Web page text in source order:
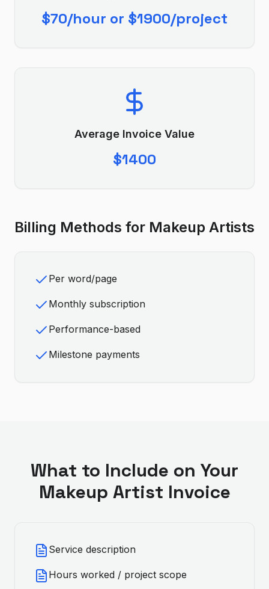
$70/hour or $1900/project
Average Invoice Value
$1400
Billing Methods for Makeup Artists
Per word/page
Monthly subscription
Performance-based
Milestone payments
What to Include on Your
Makeup Artist Invoice
Service description
Hours worked / project scope